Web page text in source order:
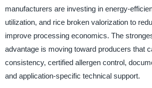
manufacturers are investing in energy-
utilization, and rice broken valorization to
improve processing economics. The
advantage is moving toward producers that
consistency, certified allergen control,
and application-specific technical support.